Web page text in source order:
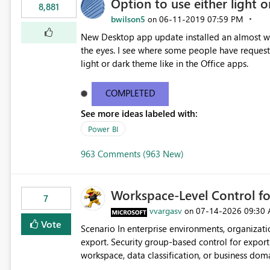
8,881
bwilson5 on ‎06-11-2019 07:59 PM
New Desktop app update installed an almost
the eyes. I see where some people have
light or dark theme like in the Office apps.
COMPLETED
See more ideas labeled with:
Power BI
963 Comments (963 New)
7
Vote
Workspace-Level Control
vvargasv on ‎07-14-2026 09:30
Scenario In enterprise environments, organizations often require: Workspace-level governance for data
export. Security group-based control for export permissions. Different export policies depending on
workspace, data classification, or business domain. Approval from security teams based on the